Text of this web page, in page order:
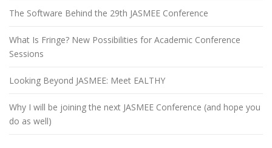
The Software Behind the 29th JASMEE Conference
What Is Fringe? New Possibilities for Academic Conference
Sessions
Looking Beyond JASMEE: Meet EALTHY
Why I will be joining the next JASMEE Conference (and hope you
do as well)